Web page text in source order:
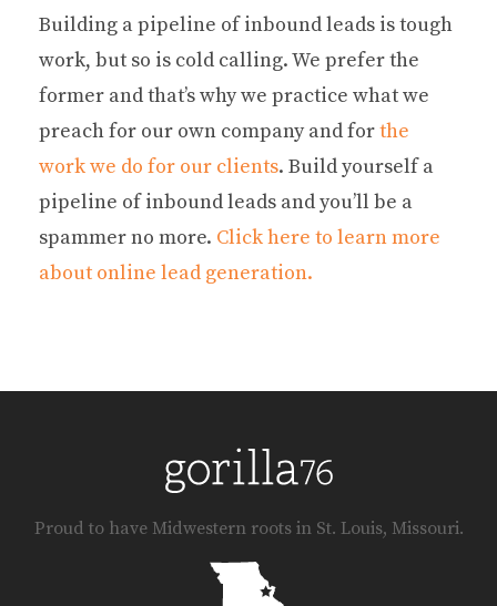
Building a pipeline of inbound leads is tough
work, but so is cold calling. We prefer the
former and that’s why we practice what we
preach for our own company and forthe
work we do for our clients. Build yourself a
pipeline of inbound leads and you’ll be a
spammer no more. Click here to learn more
about online lead generation.
Proud to have Midwestern roots in St. Louis, Missouri.